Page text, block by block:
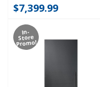
$7,399.99
In-
Store
Promo!